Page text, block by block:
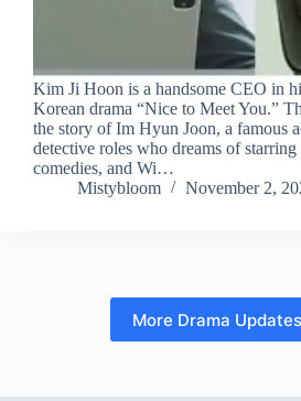
Kim Ji Hoon is a handsome CEO in
Korean drama “Nice to Meet You.”
the story of Im Hyun Joon, a famous
detective roles who dreams of
comedies, and Wi…
Mistybloom
November 2,
More Drama Updates